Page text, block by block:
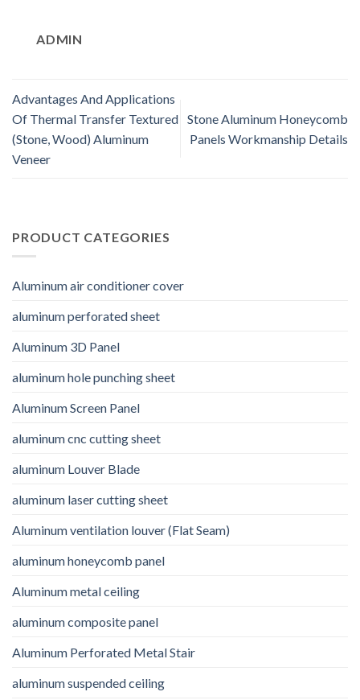
ADMIN
Advantages And Applications
Of Thermal Transfer Textured
(Stone, Wood) Aluminum
Veneer
Stone Aluminum Honeycomb
Panels Workmanship Details
PRODUCT CATEGORIES
Aluminum air conditioner cover
aluminum perforated sheet
Aluminum 3D Panel
aluminum hole punching sheet
Aluminum Screen Panel
aluminum cnc cutting sheet
aluminum Louver Blade
aluminum laser cutting sheet
Aluminum ventilation louver (Flat Seam)
aluminum honeycomb panel
Aluminum metal ceiling
aluminum composite panel
Aluminum Perforated Metal Stair
aluminum suspended ceiling